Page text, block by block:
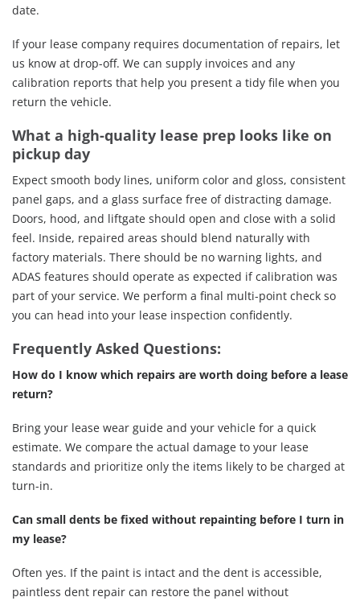
date.
If your lease company requires documentation of repairs, let
us know at drop-off. We can supply invoices and any
calibration reports that help you present a tidy file when you
return the vehicle.
What a high-quality lease prep looks like on
pickup day
Expect smooth body lines, uniform color and gloss, consistent
panel gaps, and a glass surface free of distracting damage.
Doors, hood, and liftgate should open and close with a solid
feel. Inside, repaired areas should blend naturally with
factory materials. There should be no warning lights, and
ADAS features should operate as expected if calibration was
part of your service. We perform a final multi-point check so
you can head into your lease inspection confidently.
Frequently Asked Questions:
How do I know which repairs are worth doing before a lease
return?
Bring your lease wear guide and your vehicle for a quick
estimate. We compare the actual damage to your lease
standards and prioritize only the items likely to be charged at
turn-in.
Can small dents be fixed without repainting before I turn in
my lease?
Often yes. If the paint is intact and the dent is accessible,
paintless dent repair can restore the panel without